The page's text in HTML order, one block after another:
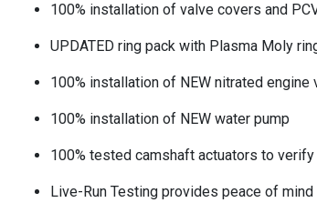
100% installation of valve covers and
UPDATED ring pack with Plasma Moly
100% installation of NEW nitrated
100% installation of NEW water pump
100% tested camshaft actuators to
Live-Run Testing provides peace of